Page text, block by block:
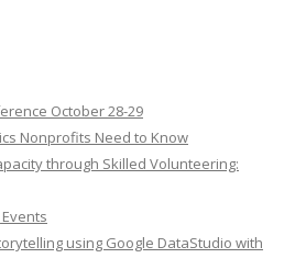
October 28-29
Nonprofits Need to Know
through Skilled Volunteering:
using Google DataStudio with